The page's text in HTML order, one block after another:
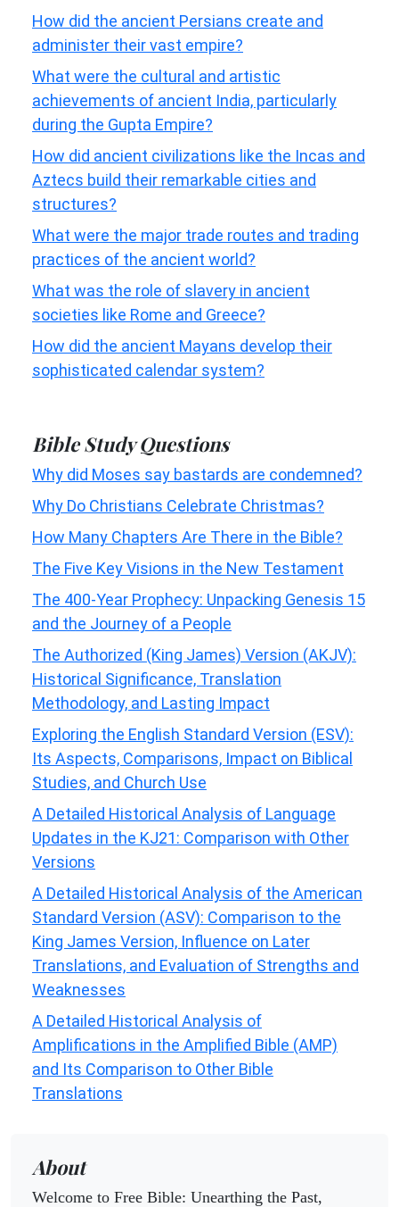
How did the ancient Persians create and
administer their vast empire?
What were the cultural and artistic
achievements of ancient India, particularly
during the Gupta Empire?
How did ancient civilizations like the Incas and
Aztecs build their remarkable cities and
structures?
What were the major trade routes and trading
practices of the ancient world?
What was the role of slavery in ancient
societies like Rome and Greece?
How did the ancient Mayans develop their
sophisticated calendar system?
Bible Study Questions
Why did Moses say bastards are condemned?
Why Do Christians Celebrate Christmas?
How Many Chapters Are There in the Bible?
The Five Key Visions in the New Testament
The 400-Year Prophecy: Unpacking Genesis 15
and the Journey of a People
The Authorized (King James) Version (AKJV):
Historical Significance, Translation
Methodology, and Lasting Impact
Exploring the English Standard Version (ESV):
Its Aspects, Comparisons, Impact on Biblical
Studies, and Church Use
A Detailed Historical Analysis of Language
Updates in the KJ21: Comparison with Other
Versions
A Detailed Historical Analysis of the American
Standard Version (ASV): Comparison to the
King James Version, Influence on Later
Translations, and Evaluation of Strengths and
Weaknesses
A Detailed Historical Analysis of
Amplifications in the Amplified Bible (AMP)
and Its Comparison to Other Bible
Translations
About
Welcome to Free Bible: Unearthing the Past,